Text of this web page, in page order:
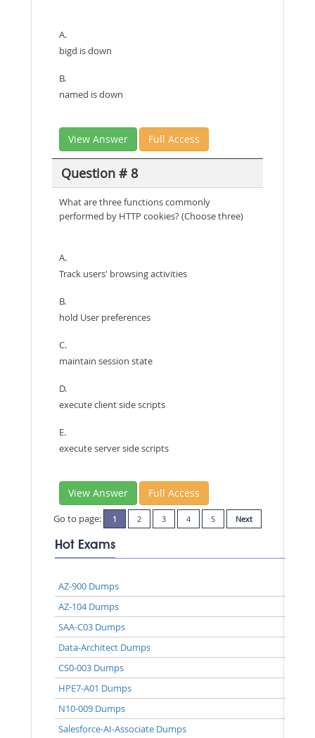
A.
bigd is down
B.
named is down
View Answer Full Access
Question # 8
What are three functions commonly
performed by HTTP cookies? (Choose three)
A.
Track users' browsing activities
B.
hold User preferences
C.
maintain session state
D.
execute client side scripts
E.
execute server side scripts
View Answer Full Access
Go to page: 1 2 3 4 5 Next
Hot Exams
AZ-900 Dumps
AZ-104 Dumps
SAA-C03 Dumps
Data-Architect Dumps
CS0-003 Dumps
HPE7-A01 Dumps
N10-009 Dumps
Salesforce-AI-Associate Dumps